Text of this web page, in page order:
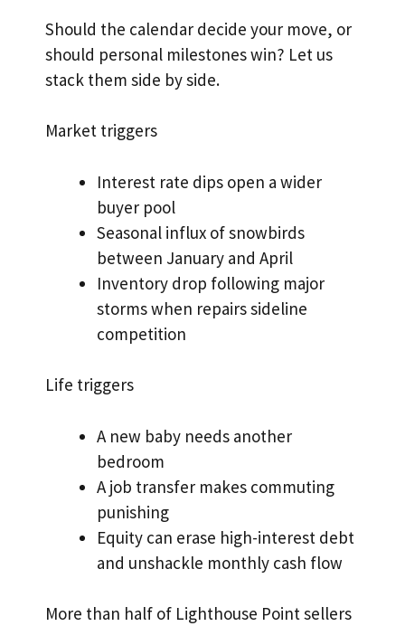
Should the calendar decide your move, or
should personal milestones win? Let us
stack them side by side.
Market triggers
Interest rate dips open a wider
buyer pool
Seasonal influx of snowbirds
between January and April
Inventory drop following major
storms when repairs sideline
competition
Life triggers
A new baby needs another
bedroom
A job transfer makes commuting
punishing
Equity can erase high-interest debt
and unshackle monthly cash flow
More than half of Lighthouse Point sellers